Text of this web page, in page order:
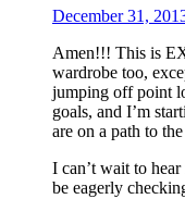
December 31,
Amen!!! This is
wardrobe too,
jumping off point
goals, and I’m
are on a path to
I can’t wait to
be eagerly